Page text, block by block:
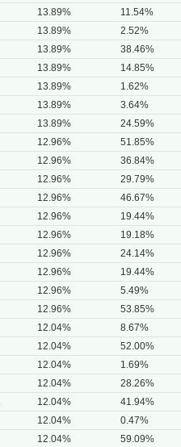
13.89% 11.54%
13.89% 2.52%
13.89% 38.46%
13.89% 14.85%
13.89% 1.62%
13.89% 3.64%
13.89% 24.59%
12.96% 51.85%
12.96% 36.84%
12.96% 29.79%
12.96% 46.67%
12.96% 19.44%
12.96% 19.18%
12.96% 24.14%
12.96% 19.44%
12.96% 5.49%
12.96% 53.85%
12.04% 8.67%
12.04% 52.00%
12.04% 1.69%
12.04% 28.26%
12.04% 41.94%
12.04% 0.47%
12.04% 59.09%